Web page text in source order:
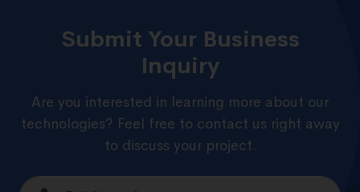
Submit Your Business
Inquiry
Are you interested in learning more about our
technologies? Feel free to contact us right away
to discuss your project.